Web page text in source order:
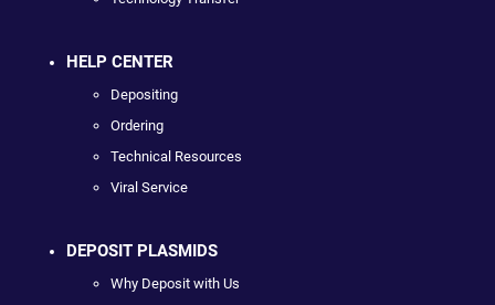
HELP CENTER
Depositing
Ordering
Technical Resources
Viral Service
DEPOSIT PLASMIDS
Why Deposit with Us